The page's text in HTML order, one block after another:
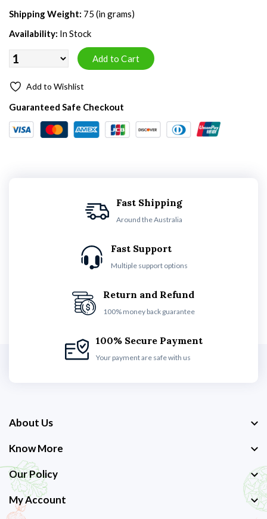
Shipping Weight: 75 (in grams)
Availability: In Stock
Add to Wishlist
Guaranteed Safe Checkout
Fast Shipping
Around the Australia
Fast Support
Multiple support options
Return and Refund
100% money back guarantee
100% Secure Payment
Your payment are safe with us
About Us
Know More
Our Policy
My Account